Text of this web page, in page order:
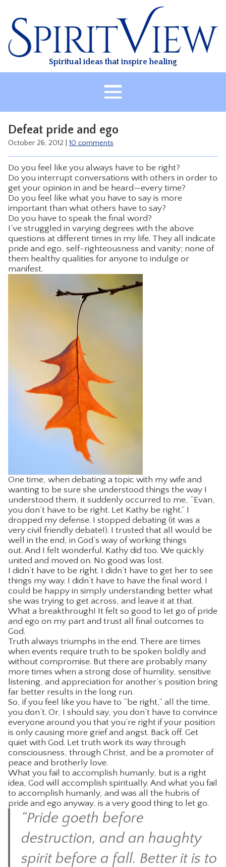
content
Spiritual ideas that inspire healing
ABOUT
HEALING
CLASSES
TREATMENT
VIDEO
RESOURCES
CONTACT
Defeat pride and ego
October 26, 2012 10 comments
Do you feel like you always have to be right?
Do you interrupt conversations with others in order to
get your opinion in and be heard—every time?
Do you feel like what you have to say is more
important than what others have to say?
Do you have to speak the final word?
I’ve struggled in varying degrees with the above
questions at different times in my life. They all indicate
pride and ego, self-righteousness and vanity; none of
them healthy qualities for anyone to indulge or
manifest.
One time, when debating a topic with my wife and
wanting to be sure she understood things the way I
understood them, it suddenly occurred to me, “Evan,
you don’t have to be right. Let Kathy be right.” I
dropped my defense. I stopped debating (it was a
very civil friendly debate!). I trusted that all would be
well in the end, in God’s way of working things
out. And I felt wonderful. Kathy did too. We quickly
united and moved on. No good was lost.
I didn’t have to be right. I didn’t have to get her to see
things my way. I didn’t have to have the final word. I
could be happy in simply understanding better what
she was trying to get across, and leave it at that.
What a breakthrough! It felt so good to let go of pride
and ego on my part and trust all final outcomes to
God.
Truth always triumphs in the end. There are times
when events require truth to be spoken boldly and
without compromise. But there are probably many
more times when a strong dose of humility, sensitive
listening, and appreciation for another’s position bring
far better results in the long run.
So, if you feel like you have to “be right,” all the time,
you don’t. Or, I should say, you don’t have to convince
everyone around you that you’re right if your position
is only causing more grief and angst. Back off. Get
quiet with God. Let truth work its way through
consciousness, through Christ, and be a promoter of
peace and brotherly love.
What you fail to accomplish humanly, but is a right
idea, God will accomplish spiritually. And what you fail
to accomplish humanly, and was all the hubris of
pride and ego anyway, is a very good thing to let go.
“Pride goeth before
destruction, and an haughty
spirit before a fall. Better it is to